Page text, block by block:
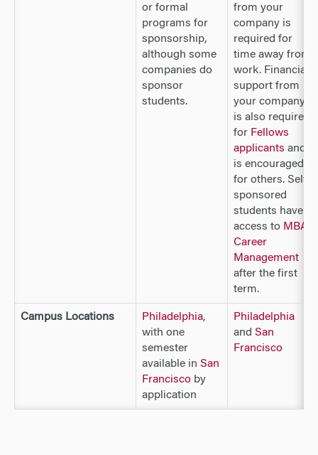
or formal
programs for
sponsorship,
although some
companies do
sponsor
students.
from your
company is
required for
time away from
work. Financial
support from
your company
is also required
for Fellows
applicants and
is encouraged
for others. Self-
sponsored
students have
access to MBA
Career
Management
after the first
term.
Campus Locations Philadelphia,
with one
semester
available in San
Francisco by
application
Philadelphia
and San
Francisco